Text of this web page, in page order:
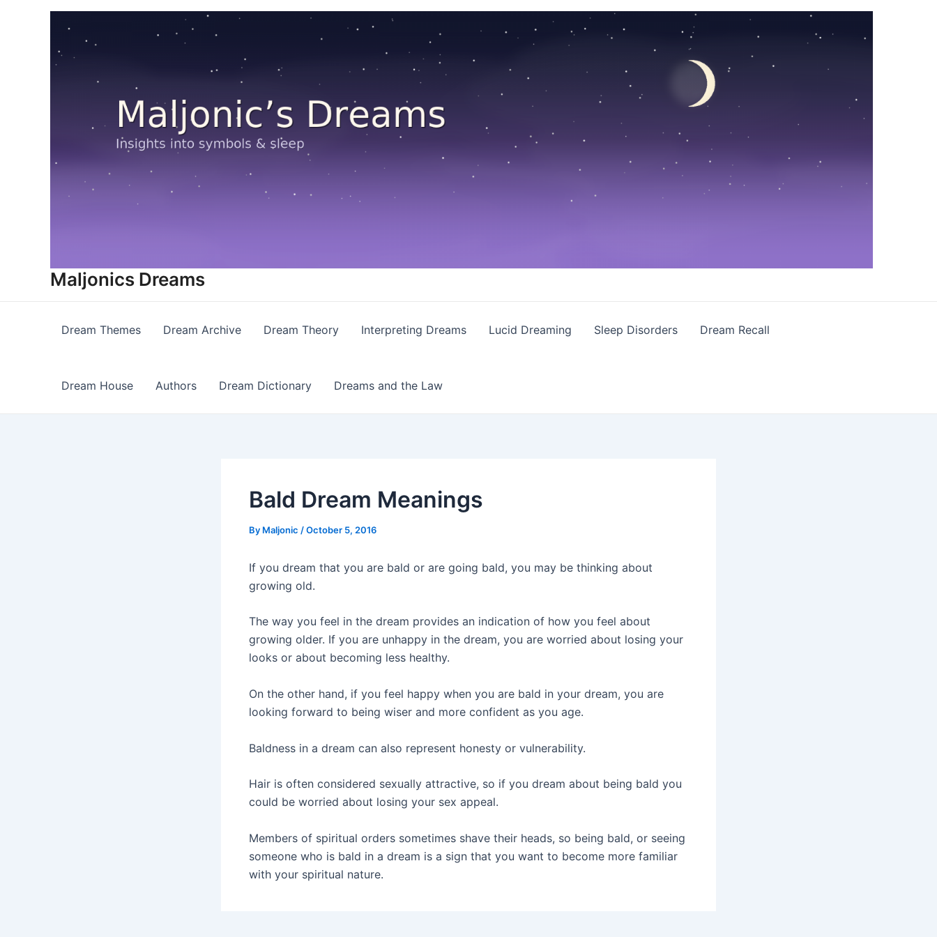
Maljonics Dreams
Dream Themes Dream Archive Dream Theory Interpreting Dreams Lucid Dreaming Sleep Disorders Dream Recall
Dream House Authors Dream Dictionary Dreams and the Law
Bald Dream Meanings
By Maljonic /October 5, 2016
If you dream that you are bald or are going bald, you may be thinking about
growing old.
The way you feel in the dream provides an indication of how you feel about
growing older. If you are unhappy in the dream, you are worried about losing your
looks or about becoming less healthy.
On the other hand, if you feel happy when you are bald in your dream, you are
looking forward to being wiser and more confident as you age.
Baldness in a dream can also represent honesty or vulnerability.
Hair is often considered sexually attractive, so if you dream about being bald you
could be worried about losing your sex appeal.
Members of spiritual orders sometimes shave their heads, so being bald, or seeing
someone who is bald in a dream is a sign that you want to become more familiar
with your spiritual nature.